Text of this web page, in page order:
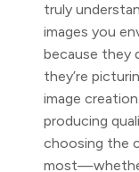
truly
images you
because they
they’re
image
producing
choosing the